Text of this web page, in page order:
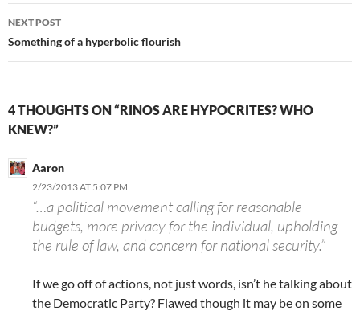
NEXT POST
Something of a hyperbolic flourish
4 THOUGHTS ON “RINOS ARE HYPOCRITES? WHO
KNEW?”
Aaron
2/23/2013 AT 5:07 PM
“…a political movement calling for reasonable
budgets, more privacy for the individual, upholding
the rule of law, and concern for national security.”
If we go off of actions, not just words, isn’t he talking about
the Democratic Party? Flawed though it may be on some